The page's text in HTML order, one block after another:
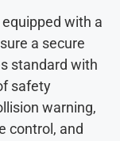
with a
a secure
standard with
safety
warning,
control, and